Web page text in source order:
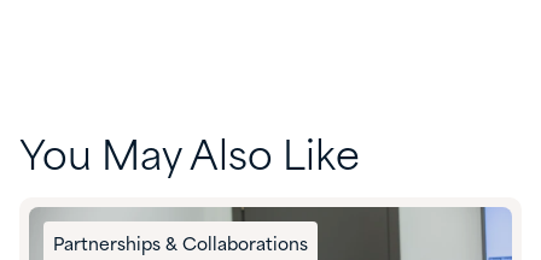
You May Also Like
Partnerships & Collaborations